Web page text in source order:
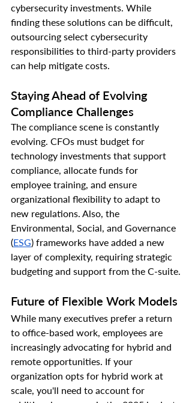
cybersecurity investments. While
finding these solutions can be difficult,
outsourcing select cybersecurity
responsibilities to third-party providers
can help mitigate costs.
Staying Ahead of Evolving
Compliance Challenges
The compliance scene is constantly
evolving. CFOs must budget for
technology investments that support
compliance, allocate funds for
employee training, and ensure
organizational flexibility to adapt to
new regulations. Also, the
Environmental, Social, and Governance
(ESG) frameworks have added a new
layer of complexity, requiring strategic
budgeting and support from the C-suite.
Future of Flexible Work Models
While many executives prefer a return
to office-based work, employees are
increasingly advocating for hybrid and
remote opportunities. If your
organization opts for hybrid work at
scale, you'll need to account for